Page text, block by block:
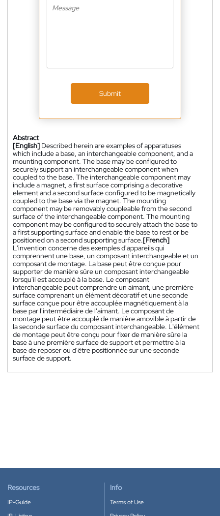
Submit
Abstract
[English] Described herein are examples of apparatuses
which include a base, an interchangeable component, and a
mounting component. The base may be configured to
securely support an interchangeable component when
coupled to the base. The interchangeable component may
include a magnet, a first surface comprising a decorative
element and a second surface configured to be magnetically
coupled to the base via the magnet. The mounting
component may be removably coupleable from the second
surface of the interchangeable component. The mounting
component may be configured to securely attach the base to
a first supporting surface and enable the base to rest or be
positioned on a second supporting surface.[French]
L'invention concerne des exemples d'appareils qui
comprennent une base, un composant interchangeable et un
composant de montage. La base peut être conçue pour
supporter de manière sûre un composant interchangeable
lorsqu'il est accouplé à la base. Le composant
interchangeable peut comprendre un aimant, une première
surface comprenant un élément décoratif et une seconde
surface conçue pour être accouplée magnétiquement à la
base par l'intermédiaire de l'aimant. Le composant de
montage peut être accouplé de manière amovible à partir de
la seconde surface du composant interchangeable. L'élément
de montage peut être conçu pour fixer de manière sûre la
base à une première surface de support et permettre à la
base de reposer ou d'être positionnée sur une seconde
surface de support.
Resources
IP-Guide
Info
Terms of Use